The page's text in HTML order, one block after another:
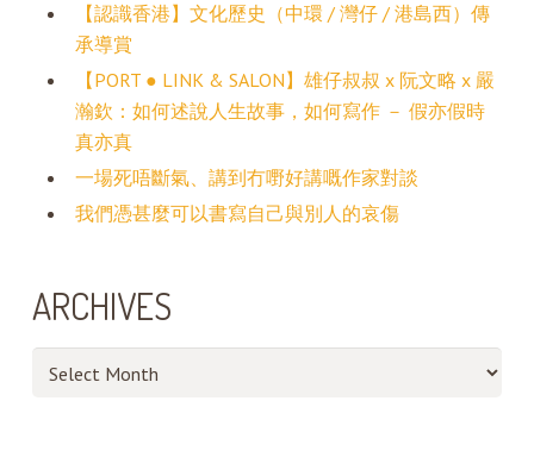
【認識香港】文化歷史（中環 / 灣仔 / 港島西）傳
承導賞
【PORT ● LINK & SALON】雄仔叔叔 x 阮文略 x 嚴
瀚欽：如何述說人生故事，如何寫作 － 假亦假時
真亦真
一場死唔斷氣、講到冇嘢好講嘅作家對談
我們憑甚麼可以書寫自己與別人的哀傷
ARCHIVES